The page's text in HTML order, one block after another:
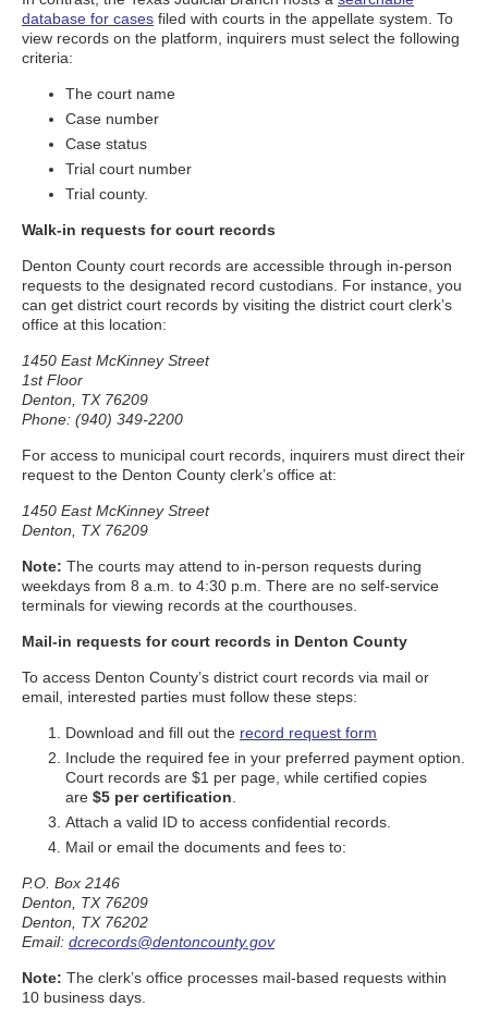
database for cases filed with courts in the appellate system. To
view records on the platform, inquirers must select the following
criteria:
The court name
Case number
Case status
Trial court number
Trial county.
Walk-in requests for court records
Denton County court records are accessible through in-person
requests to the designated record custodians. For instance, you
can get district court records by visiting the district court clerk’s
office at this location:
1450 East McKinney Street
1st Floor
Denton, TX 76209
Phone: (940) 349-2200
For access to municipal court records, inquirers must direct their
request to the Denton County clerk’s office at:
1450 East McKinney Street
Denton, TX 76209
Note: The courts may attend to in-person requests during
weekdays from 8 a.m. to 4:30 p.m. There are no self-service
terminals for viewing records at the courthouses.
Mail-in requests for court records in Denton County
To access Denton County’s district court records via mail or
email, interested parties must follow these steps:
Download and fill out the record request form
Include the required fee in your preferred payment option.
Court records are $1 per page, while certified copies
are $5 per certification
Attach a valid ID to access confidential records.
Mail or email the documents and fees to:
P.O. Box 2146
Denton, TX 76209
Denton, TX 76202
Email: dcrecords@dentoncounty.gov
Note: The clerk’s office processes mail-based requests within
10 business days.